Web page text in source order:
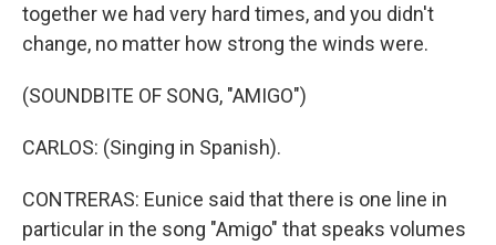
together we had very hard times, and you didn't
change, no matter how strong the winds were.
(SOUNDBITE OF SONG, "AMIGO")
CARLOS: (Singing in Spanish).
CONTRERAS: Eunice said that there is one line in
particular in the song "Amigo" that speaks volumes